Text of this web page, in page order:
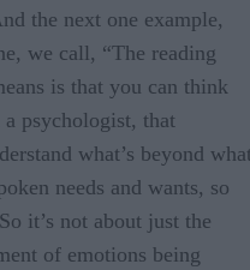
the next one example,
we call, “The reading
is that you can think
psychologist, that
what’s beyond
needs and wants, so
it’s not about just the
of emotions being